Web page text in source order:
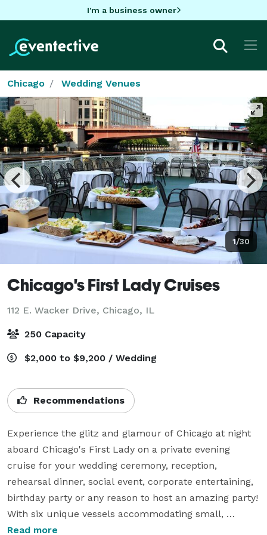
I'm a business owner
Chicago Wedding Venues
1/30
Chicago's First Lady Cruises
112 E. Wacker Drive, Chicago, IL
250 Capacity
$2,000 to $9,200 / Wedding
Recommendations
Experience the glitz and glamour of Chicago at night
aboard Chicago's First Lady on a private evening
cruise for your wedding ceremony, reception,
rehearsal dinner, social event, corporate entertaining,
birthday party or any reason to host an amazing party!
With six unique vessels accommodating small,
medium and large parties from 2 – 250, we have the
Read more